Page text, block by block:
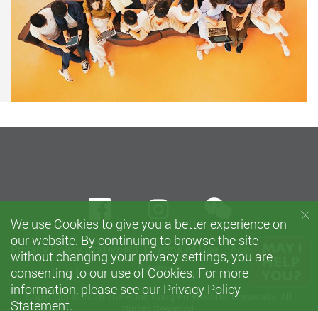
Privacy Policy Statement Terms of Use
Accessibility
Sitemap
Copyright © 2026 The Hong Kong Polytechnic University. All
Facebookinstagramwechat
We use Cookies to give you a better experience on
our website. By continuing to browse the site
without changing your privacy settings, you are
consenting to our use of Cookies. For more
information, please see our Privacy Policy
Statement.